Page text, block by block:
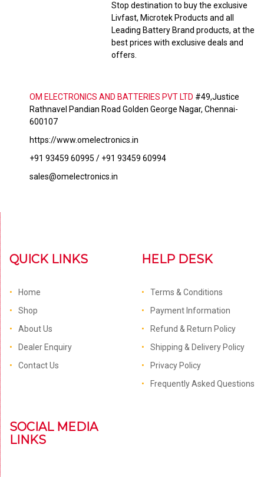
Stop destination to buy the exclusive
Livfast, Microtek Products and all
Leading Battery Brand products, at the
best prices with exclusive deals and
offers.
OM ELECTRONICS AND BATTERIES PVT LTD #49,Justice
Rathnavel Pandian Road Golden George Nagar, Chennai-
600107
https://www.omelectronics.in
+91 93459 60995 / +91 93459 60994
sales@omelectronics.in
QUICK LINKS
Home
Shop
About Us
Dealer Enquiry
Contact Us
HELP DESK
Terms & Conditions
Payment Information
Refund & Return Policy
Shipping & Delivery Policy
Privacy Policy
Frequently Asked Questions
SOCIAL MEDIA
LINKS